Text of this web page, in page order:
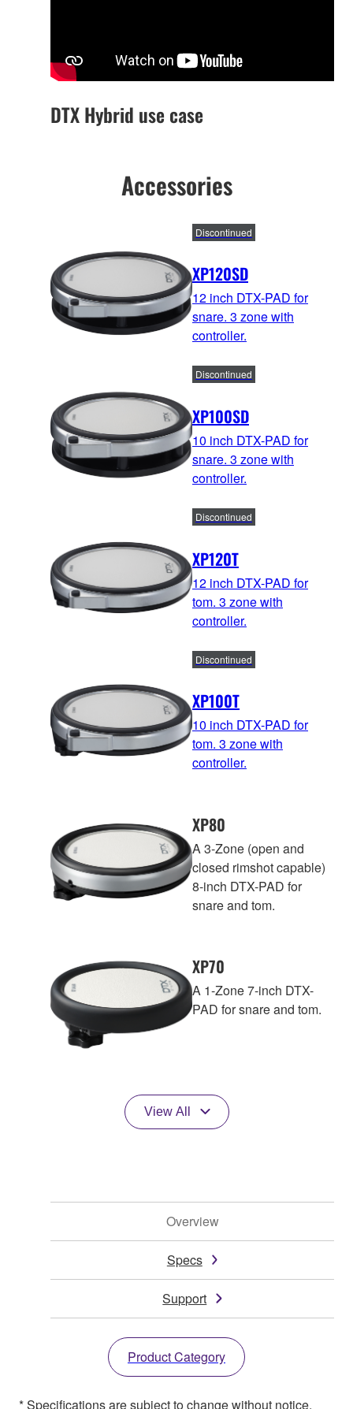
DTX Hybrid use case
Accessories
XP120SD
Discontinued
12 inch DTX-PAD for
snare. 3 zone with
controller.
XP100SD
Discontinued
10 inch DTX-PAD for
snare. 3 zone with
controller.
XP120T
Discontinued
12 inch DTX-PAD for
tom. 3 zone with
controller.
XP100T
Discontinued
10 inch DTX-PAD for
tom. 3 zone with
controller.
XP80
A 3-Zone (open and
closed rimshot capable)
8-inch DTX-PAD for
snare and tom.
XP70
A 1-Zone 7-inch DTX-
PAD for snare and tom.
View All
Overview
Specs
Support
Product Category
* Specifications are subject to change without notice.